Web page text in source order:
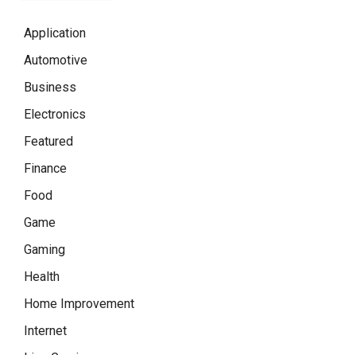
Application
Automotive
Business
Electronics
Featured
Finance
Food
Game
Gaming
Health
Home Improvement
Internet